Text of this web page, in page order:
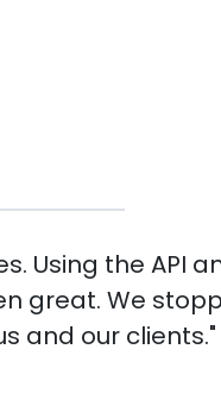
Using the API
great. We
and our clients."